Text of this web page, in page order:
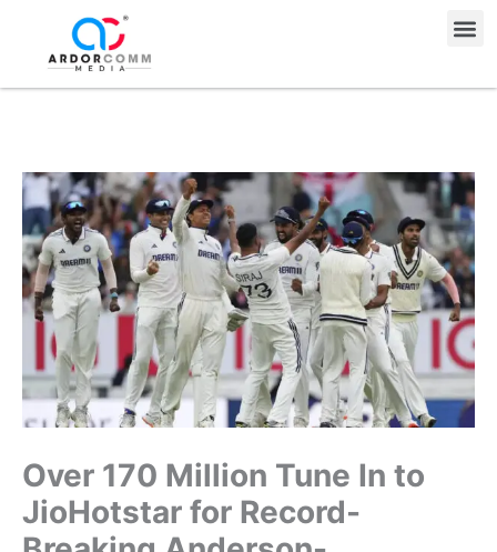
content
Over 170 Million Tune In to
JioHotstar for Record-